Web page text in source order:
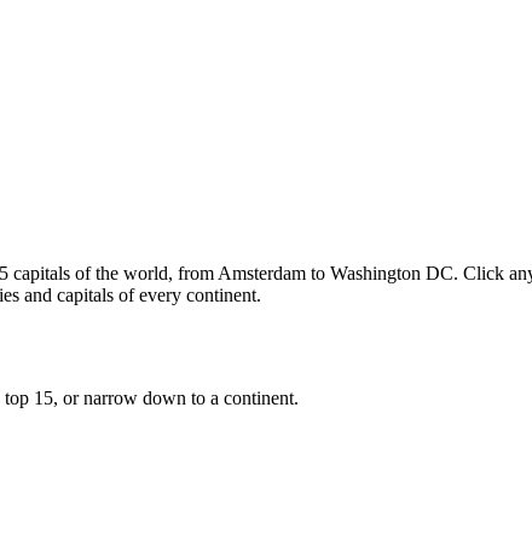
of the world, from Amsterdam to Washington DC. Click
and capitals of every continent.
15, or narrow down to a continent.